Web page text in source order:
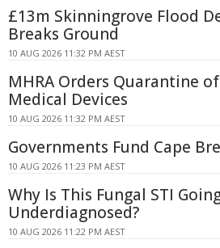
£13m Skinningrove Flood
Breaks Ground
10 AUG 2026 11:32 PM AEST
MHRA Orders Quarantine
Medical Devices
10 AUG 2026 11:32 PM AEST
Governments Fund Cape
10 AUG 2026 11:23 PM AEST
Why Is This Fungal STI
Underdiagnosed?
10 AUG 2026 11:22 PM AEST